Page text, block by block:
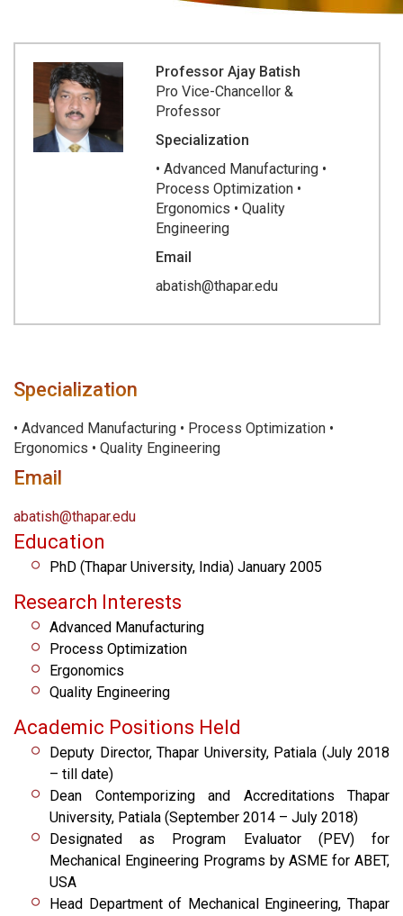
Professor Ajay Batish
Pro Vice-Chancellor &
Professor
Specialization
• Advanced Manufacturing •
Process Optimization •
Ergonomics • Quality
Engineering
Email
abatish@thapar.edu
Specialization
• Advanced Manufacturing • Process Optimization •
Ergonomics • Quality Engineering
Email
abatish@thapar.edu
Education
PhD (Thapar University, India) January 2005
Research Interests
Advanced Manufacturing
Process Optimization
Ergonomics
Quality Engineering
Academic Positions Held
Deputy Director, Thapar University, Patiala (July 2018
– till date)
Dean Contemporizing and Accreditations Thapar
University, Patiala (September 2014 – July 2018)
Designated as Program Evaluator (PEV) for
Mechanical Engineering Programs by ASME for ABET,
USA
Head Department of Mechanical Engineering, Thapar